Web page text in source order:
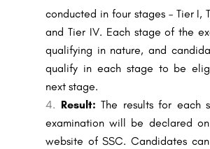
conducted in four stages – Tier I,
and Tier IV. Each stage of the
qualifying in nature, and
qualify in each stage to be
next stage.
Result: The results for each
examination will be declared
website of SSC. Candidates